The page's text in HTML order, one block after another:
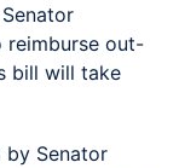
reimburse out-
bill will take
by Senator